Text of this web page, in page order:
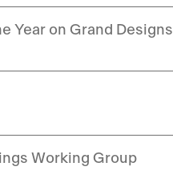
Year on Grand Designs
Working Group